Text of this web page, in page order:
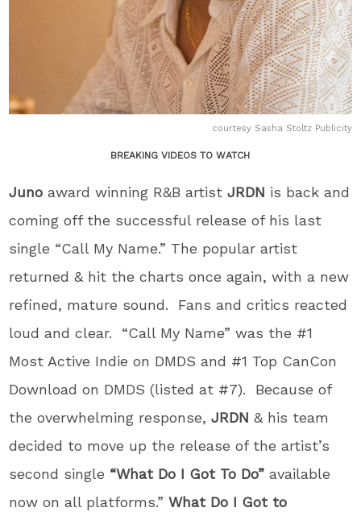
courtesy Sasha Stoltz Publicity
BREAKING VIDEOS TO WATCH
Junoaward winning R&B artist JRDN is back and
coming off the successful release of his last
single “Call My Name.” The popular artist
returned & hit the charts once again, with a new
refined, mature sound. Fans and critics reacted
loud and clear. “Call My Name” was the #1
Most Active Indie on DMDS and #1 Top CanCon
Download on DMDS (listed at #7). Because of
the overwhelming response,JRDN& his team
decided to move up the release of the artist’s
second single “What Do I Got To Do” available
now on all platforms.” What Do I Got to